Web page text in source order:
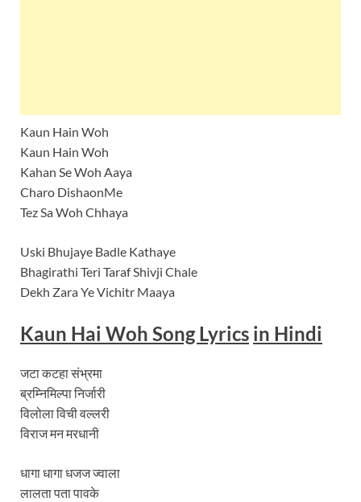
Kaun Hain Woh
Kaun Hain Woh
Kahan Se Woh Aaya
Charo DishaonMe
Tez Sa Woh Chhaya
Uski Bhujaye Badle Kathaye
Bhagirathi Teri Taraf Shivji Chale
Dekh Zara Ye Vichitr Maaya
Kaun Hai Woh Song Lyrics in Hindi
जटा कटहा संभ्रमा
ब्रम्निमिल्पा निर्जारी
विलोला विची वल्लरी
विराज मन मरधानी
धागा धागा धजज ज्वाला
लालता पता पावके